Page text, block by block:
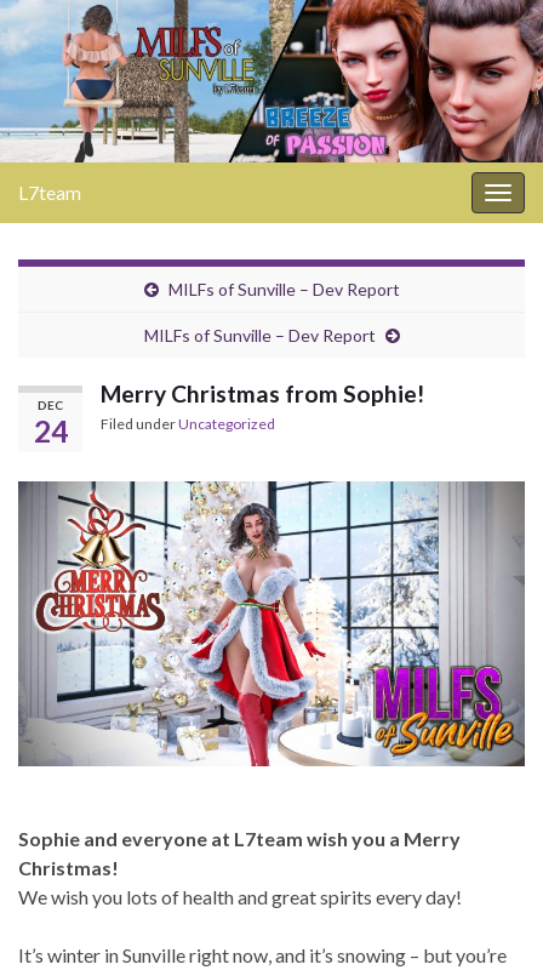
L7team
MILFs of Sunville – Dev Report
MILFs of Sunville – Dev Report
DEC
24
Merry Christmas from Sophie!
Filed underUncategorized
Sophie and everyone at L7team wish you a Merry
Christmas!
We wish you lots of health and great spirits every day!
It’s winter in Sunville right now, and it’s snowing – but you’re